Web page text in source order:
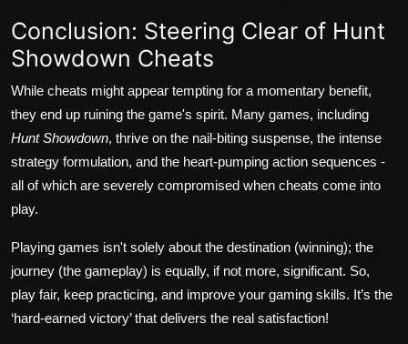
Conclusion: Steering Clear of Hunt
Showdown Cheats
While cheats might appear tempting for a momentary benefit,
they end up ruining the game's spirit. Many games, including
Hunt Showdown, thrive on the nail-biting suspense, the intense
strategy formulation, and the heart-pumping action sequences -
all of which are severely compromised when cheats come into
play.
Playing games isn't solely about the destination (winning); the
journey (the gameplay) is equally, if not more, significant. So,
play fair, keep practicing, and improve your gaming skills. It’s the
‘hard-earned victory’ that delivers the real satisfaction!